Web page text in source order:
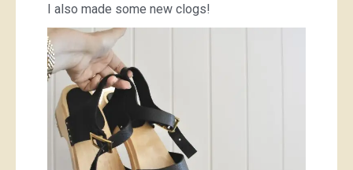
I also made some new clogs!